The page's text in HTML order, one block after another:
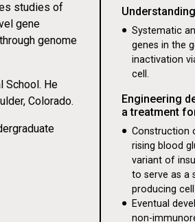
studies of
gene
genome
School. He
Colorado.
Systematic
genes in the
inactivation
cell.
Engineering
a treatment
Construction
rising blood
variant of
to serve as a
producing
Eventual
non-
Needles!
of Type 1 Diabetes
Initiative
1 Diabetes